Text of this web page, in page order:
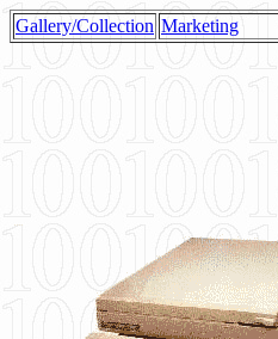
Gallery/Collection Marketing